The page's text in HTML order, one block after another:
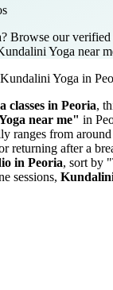
s
Browse our
Yoga
Kundalini Yoga in
classes in Peoria,
near me" in
ranges from
returning after a
in Peoria, sort by
sessions,